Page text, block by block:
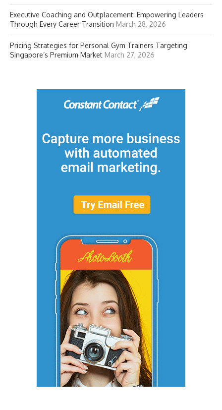
Executive Coaching and Outplacement: Empowering Leaders
Through Every Career Transition March 28, 2026
Pricing Strategies for Personal Gym Trainers Targeting
Singapore’s Premium Market March 27, 2026